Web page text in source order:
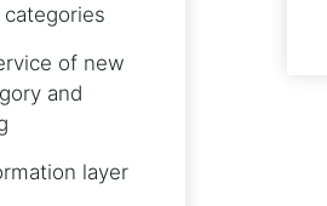
of new
and
layer